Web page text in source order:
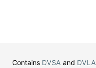
Contains DVSA and DVLA